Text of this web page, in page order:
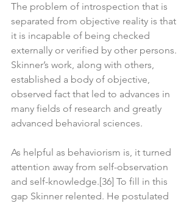
The problem of introspection that is
separated from objective reality is that
it is incapable of being checked
externally or verified by other persons.
Skinner’s work, along with others,
established a body of objective,
observed fact that led to advances in
many fields of research and greatly
advanced behavioral sciences.
As helpful as behaviorism is, it turned
attention away from self-observation
and self-knowledge.[36] To fill in this
gap Skinner relented. He postulated